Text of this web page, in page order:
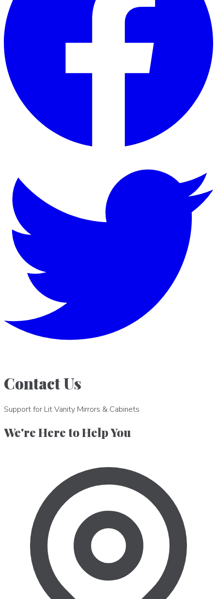
Contact Us
Support for Lit Vanity Mirrors & Cabinets
We're Here to Help You